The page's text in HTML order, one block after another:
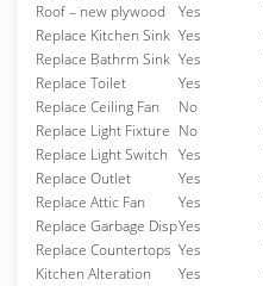
Roof – new plywood
Yes
Replace Kitchen Sink Yes
Replace Bathrm Sink Yes
Replace Toilet
Yes
Replace Ceiling Fan
No
Replace Light Fixture No
Replace Light Switch Yes
Replace Outlet
Yes
Replace Attic Fan
Yes
Replace Garbage DispYes
Replace Countertops Yes
Kitchen Alteration
Yes